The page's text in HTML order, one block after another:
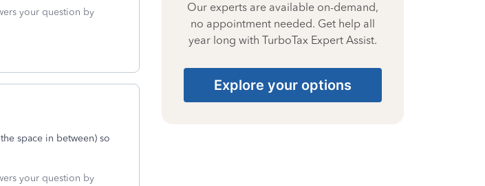
your question by
space in between) so
your question by
Our experts are available on-demand,
no appointment needed. Get help all
year long with TurboTax Expert Assist.
Explore your options